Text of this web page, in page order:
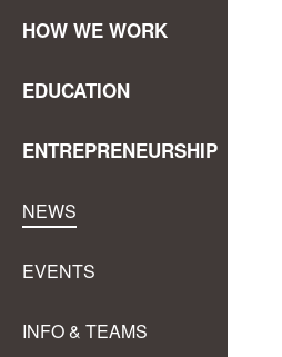
HOW WE WORK
EDUCATION
ENTREPRENEURSHIP
NEWS
EVENTS
INFO & TEAMS